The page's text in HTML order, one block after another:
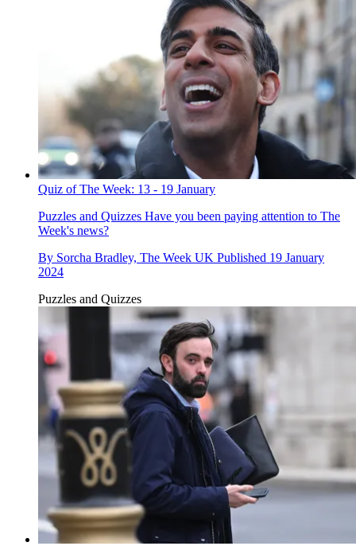
Quiz of The Week: 13 - 19 January
Puzzles and Quizzes Have you been paying attention to The
Week's news?
By Sorcha Bradley, The Week UK Published 19 January
2024
Puzzles and Quizzes